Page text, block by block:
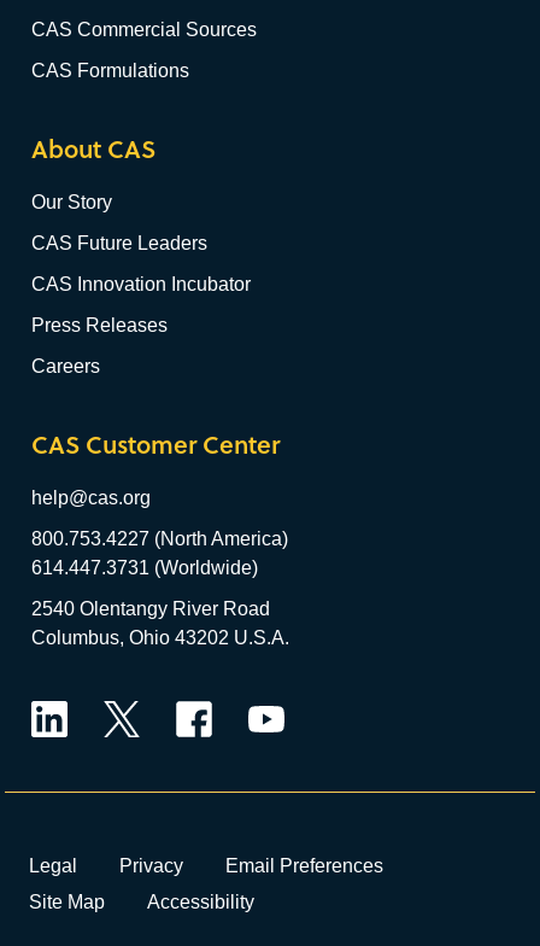
CAS Commercial Sources
CAS Formulations
About CAS
Our Story
CAS Future Leaders
CAS Innovation Incubator
Press Releases
Careers
CAS Customer Center
help@cas.org
800.753.4227 (North America)
614.447.3731 (Worldwide)
2540 Olentangy River Road
Columbus, Ohio 43202 U.S.A.
Legal Privacy
Email Preferences
Site Map
Accessibility